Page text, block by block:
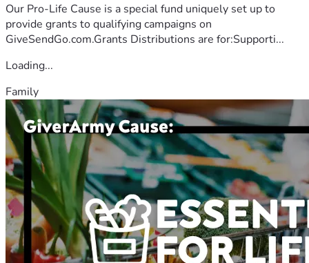
Our Pro-Life Cause is a special fund uniquely set up to
provide grants to qualifying campaigns on
GiveSendGo.com.Grants Distributions are for:Supporti...
Loading...
Family